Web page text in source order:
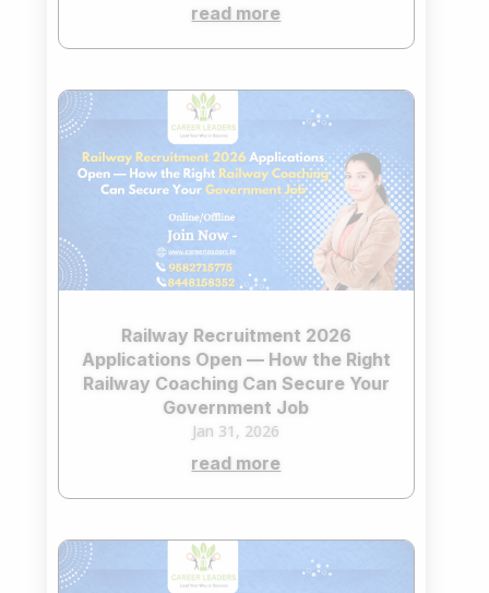
read more
Railway Recruitment 2026
Applications Open — How the Right
Railway Coaching Can Secure Your
Government Job
Jan 31, 2026
read more